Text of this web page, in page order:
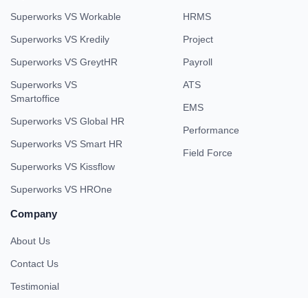
Superworks VS Workable
Superworks VS Kredily
Superworks VS GreytHR
Superworks VS
Smartoffice
Superworks VS Global HR
Superworks VS Smart HR
Superworks VS Kissflow
Superworks VS HROne
HRMS
Project
Payroll
ATS
EMS
Performance
Field Force
Company
About Us
Contact Us
Testimonial